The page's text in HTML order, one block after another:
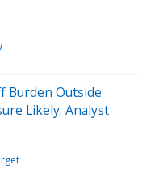
Burden Outside
Likely: Analyst